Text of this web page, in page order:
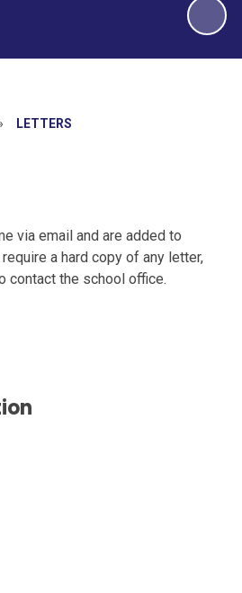
LETTERS
via email and are added to
a hard copy of any letter,
contact the school office.